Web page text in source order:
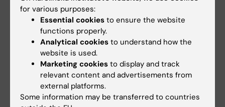
collaboration with other researchers at
Karolinska Institutet, as well as researchers
from the Institute of Science and Technology
(IST), Austria.
The study is financed by grants from the
Swedish Research Council, the Swedish Brain
Foundation (Hjärnfonden), Knut and Alice
for various purposes:
Essential cookies to ensure the website
functions properly.
Analytical cookies to understand how the
website is used.
Marketing cookies to display and track
relevant content and advertisements from
external platforms.
Some information may be transferred to countries